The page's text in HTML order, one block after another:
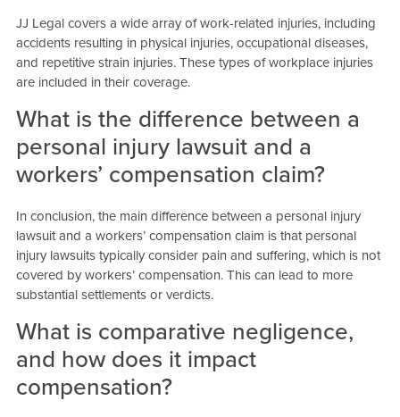
JJ Legal covers a wide array of work-related injuries, including
accidents resulting in physical injuries, occupational diseases,
and repetitive strain injuries. These types of workplace injuries
are included in their coverage.
What is the difference between a
personal injury lawsuit and a
workers’ compensation claim?
In conclusion, the main difference between a personal injury
lawsuit and a workers’ compensation claim is that personal
injury lawsuits typically consider pain and suffering, which is not
covered by workers’ compensation. This can lead to more
substantial settlements or verdicts.
What is comparative negligence,
and how does it impact
compensation?